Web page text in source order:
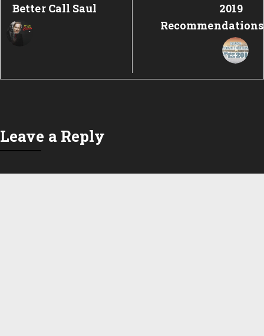
Better Call Saul
2019
Recommendations
Leave a Reply